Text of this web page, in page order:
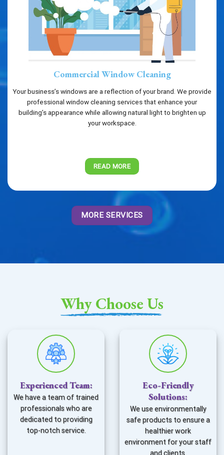
Commercial Window Cleaning
Your business’s windows are a reflection of your brand. We provide
professional window cleaning services that enhance your
building’s appearance while allowing natural light to brighten up
your workspace.
READ MORE
MORE SERVICES
Why Choose Us
Experienced Team:
We have a team of trained
professionals who are
dedicated to providing
top-notch service.
Eco-Friendly
Solutions:
We use environmentally
safe products to ensure a
healthier work
environment for your staff
and clients.